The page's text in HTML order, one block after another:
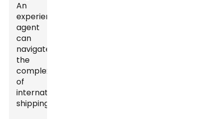
An
experienced
agent
can
navigate
the
complexities
of
international
shipping.